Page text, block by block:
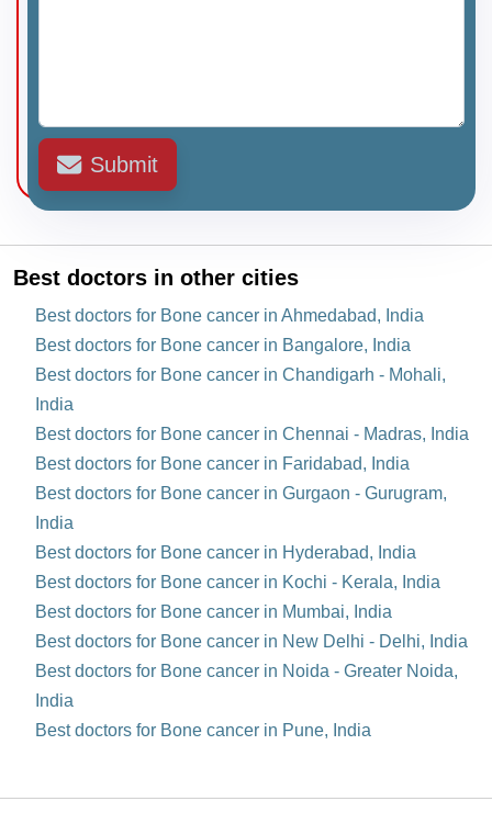
Submit
Best doctors in other cities
Best doctors for Bone cancer in Ahmedabad, India
Best doctors for Bone cancer in Bangalore, India
Best doctors for Bone cancer in Chandigarh - Mohali,
India
Best doctors for Bone cancer in Chennai - Madras, India
Best doctors for Bone cancer in Faridabad, India
Best doctors for Bone cancer in Gurgaon - Gurugram,
India
Best doctors for Bone cancer in Hyderabad, India
Best doctors for Bone cancer in Kochi - Kerala, India
Best doctors for Bone cancer in Mumbai, India
Best doctors for Bone cancer in New Delhi - Delhi, India
Best doctors for Bone cancer in Noida - Greater Noida,
India
Best doctors for Bone cancer in Pune, India